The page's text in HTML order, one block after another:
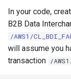
In your code,
B2B Data
/AWS1/
will assume you
transaction /